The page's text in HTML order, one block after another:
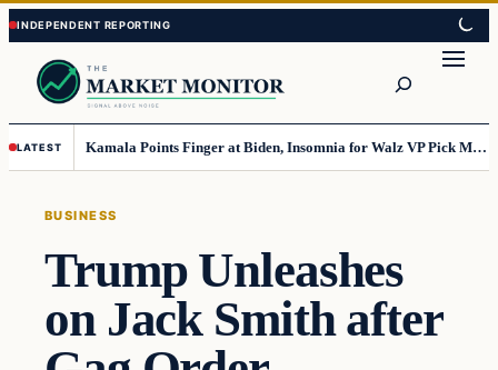
Skip
to
content
Skip
to
content
LATEST Kamala Points Finger at Biden, Insomnia for Walz VP Pick Misstep
BUSINESS
Trump Unleashes
on Jack Smith after